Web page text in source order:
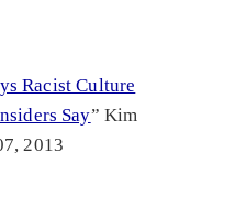
Racist Culture
Say” Kim
2013